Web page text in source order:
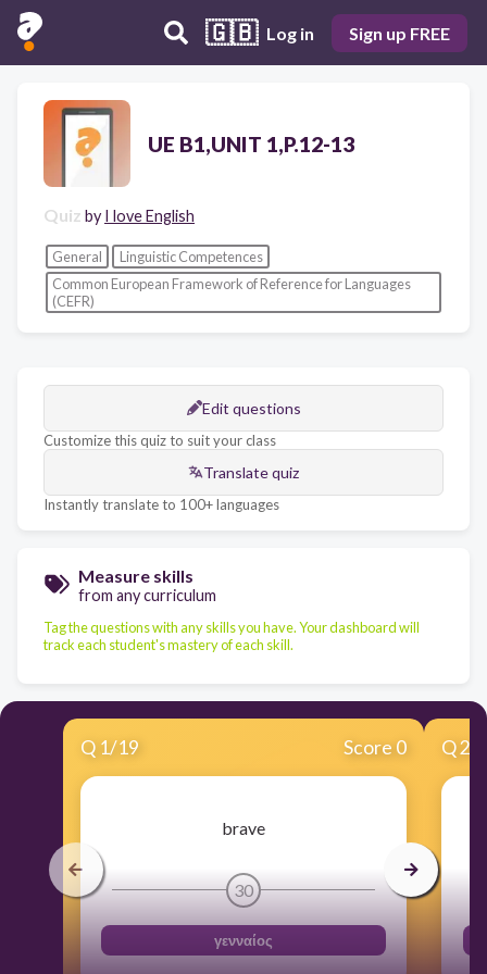
🇬🇧 Log in Sign up FREE
UE B1,UNIT 1,P.12-13
Quiz by I love English
General
Linguistic Competences
Common European Framework of Reference for Languages
(CEFR)
Edit questions
Customize this quiz to suit your class
Translate quiz
Instantly translate to 100+ languages
Measure skills
from any curriculum
Tag the questions with any skills you have. Your dashboard will
track each student's mastery of each skill.
Q 1/19 Score 0
brave
30
γενναίος
Q2